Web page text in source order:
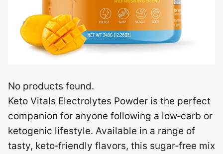
No products found.
Keto Vitals Electrolytes Powder is the perfect
companion for anyone following a low‑carb or
ketogenic lifestyle. Available in a range of
tasty, keto‑friendly flavors, this sugar‑free mix